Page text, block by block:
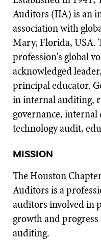
Auditors (IIA) is an
association with
Mary, Florida, USA.
profession's global
acknowledged
principal educator.
in internal auditing,
governance,
technology audit,
MISSION
The Houston
Auditors is a
auditors involved in
growth and
auditing.